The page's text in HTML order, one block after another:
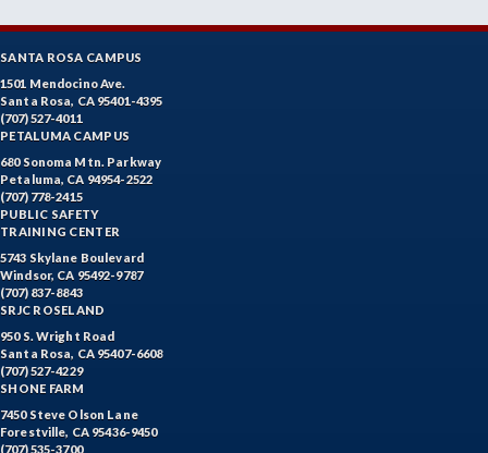
SANTA ROSA CAMPUS
1501 Mendocino Ave.
Santa Rosa, CA 95401-4395
(707) 527-4011
PETALUMA CAMPUS
680 Sonoma Mtn. Parkway
Petaluma, CA 94954-2522
(707) 778-2415
PUBLIC SAFETY
TRAINING CENTER
5743 Skylane Boulevard
Windsor, CA 95492-9787
(707) 837-8843
SRJC ROSELAND
950 S. Wright Road
Santa Rosa, CA 95407-6608
(707) 527-4229
SHONE FARM
7450 Steve Olson Lane
Forestville, CA 95436-9450
(707) 535-3700